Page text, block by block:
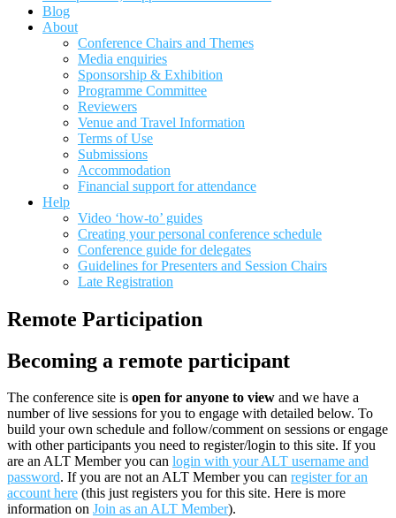
Blog
About
Conference Chairs and Themes
Media enquiries
Sponsorship & Exhibition
Programme Committee
Reviewers
Venue and Travel Information
Terms of Use
Submissions
Accommodation
Financial support for attendance
Help
Video ‘how-to’ guides
Creating your personal conference schedule
Conference guide for delegates
Guidelines for Presenters and Session Chairs
Late Registration
Remote Participation
Becoming a remote participant
The conference site is open for anyone to view and we have a
number of live sessions for you to engage with detailed below. To
build your own schedule and follow/comment on sessions or engage
with other participants you need to register/login to this site. If you
are an ALT Member you can login with your ALT username and
password. If you are not an ALT Member you can register for an
account here (this just registers you for this site. Here is more
information on Join as an ALT Member).